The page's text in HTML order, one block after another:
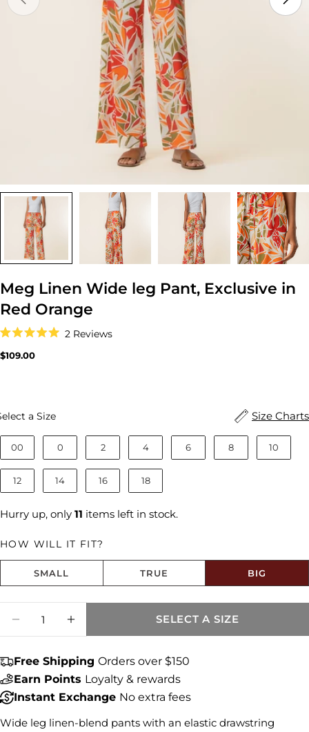
media 0 in modal
Meg Linen Wide leg Pant, Exclusive in
Red Orange
5.0
out
2 Reviews
to
Regular
$109.00
Size Charts
a SizeSize
00 0 2 4 6 8 10
12 14 16 18
Hurry up, only 11 items left in stock.
HOW WILL IT FIT?
SMALL TRUE BIG
DECREASE QUANTITY FOR MEG LINEN
SELECT A SIZE
Free Shipping Orders over $150
Earn Points Loyalty & rewards
Instant Exchange No extra fees
Wide leg linen-blend pants with an elastic drawstring
Share this product
Share
Share
on
Facebook
Share
on
X
Pin
Pinterest